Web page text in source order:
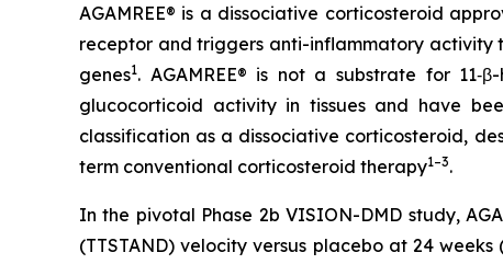
AGAMREE® is a dissociative corticosteroid
receptor and triggers anti-inflammatory activity
genes1. AGAMREE® is not a substrate for
glucocorticoid activity in tissues and have
classification as a dissociative corticosteroid,
term conventional corticosteroid therapy1–3.
In the pivotal Phase 2b VISION-DMD study,
(TTSTAND) velocity versus placebo at 24 weeks